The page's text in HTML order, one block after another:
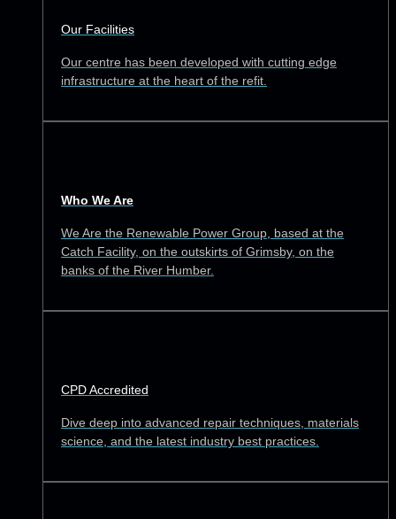
Our Facilities
Our centre has been developed with cutting edge
infrastructure at the heart of the refit.
Who We Are
We Are the Renewable Power Group, based at the
Catch Facility, on the outskirts of Grimsby, on the
banks of the River Humber.
CPD Accredited
Dive deep into advanced repair techniques, materials
science, and the latest industry best practices.